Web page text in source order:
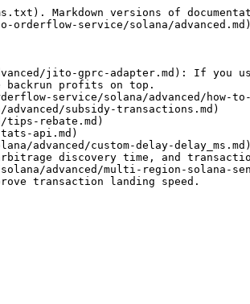
Markdown versions of
service/solana/
jito-gprc-adapter.md): If you
profits on top.
service/solana/advanced/how-
subsidy-transactions.md)
rebate.md)
api.md)
advanced/custom-delay-
discovery time, and
advanced/multi-region-solana-